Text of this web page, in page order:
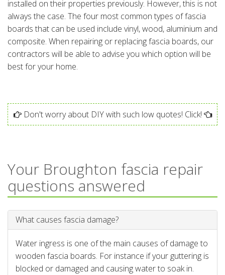
installed on their properties previously. However, this is not
always the case. The four most common types of fascia
boards that can be used include vinyl, wood, aluminium and
composite. When repairing or replacing fascia boards, our
contractors will be able to advise you which option will be
best for your home.
Don't worry about DIY with such low quotes! Click!
Your Broughton fascia repair
questions answered
What causes fascia damage?
Water ingress is one of the main causes of damage to
wooden fascia boards. For instance if your guttering is
blocked or damaged and causing water to soak in.